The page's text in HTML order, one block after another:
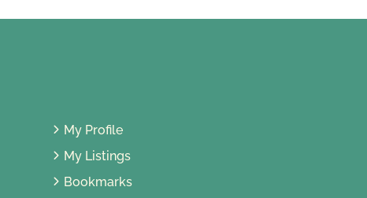
My Profile
My Listings
Bookmarks